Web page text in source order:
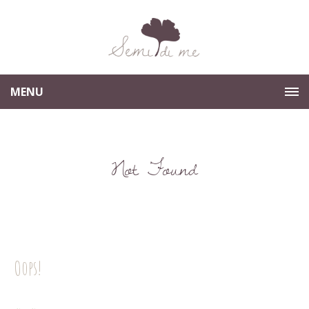
MENU
Not Found
Oops!